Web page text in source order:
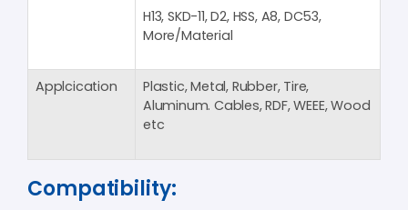
H13, SKD-11, D2, HSS, A8, DC53,
More/Material
Applcication
Plastic, Metal, Rubber, Tire,
Aluminum. Cables, RDF, WEEE, Wood
etc
Compatibility: